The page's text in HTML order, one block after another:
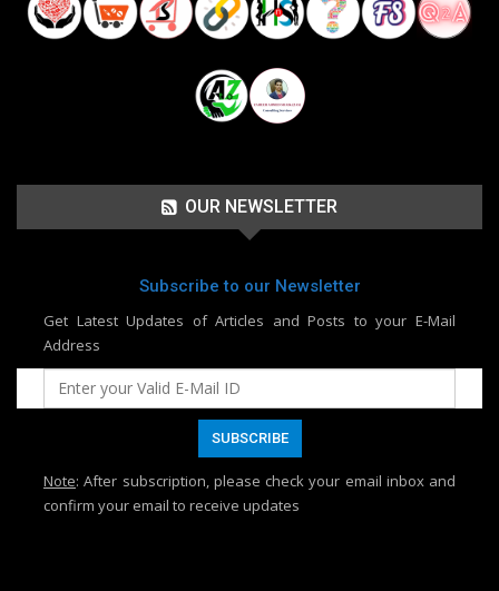
OUR NEWSLETTER
Subscribe to our Newsletter
Get Latest Updates of Articles and Posts to your E-Mail
Address
Note: After subscription, please check your email inbox and
confirm your email to receive updates